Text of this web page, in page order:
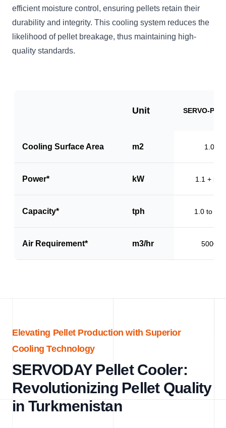
efficient moisture control, ensuring pellets retain their
durability and integrity. This cooling system reduces the
likelihood of pellet breakage, thus maintaining high-
quality standards.
Unit SERVO-
Cooling Surface Area m2 1.0
Power* kW 1.1 + 5.5
Capacity* tph 1.0 to 1.5
Air Requirement* m3/hr 5000
Elevating Pellet Production with Superior
Cooling Technology
SERVODAY Pellet Cooler:
Revolutionizing Pellet Quality
in Turkmenistan